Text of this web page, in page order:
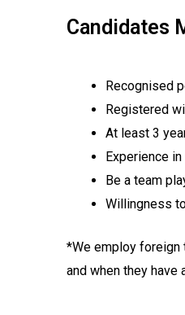
Candidates
Recognised
Registered
At least 3
Experience
Be a team
Willingness
*We employ foreign
and when they have